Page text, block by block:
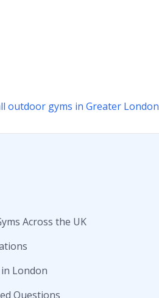
outdoor gyms in Greater London
Across the UK
London
Questions